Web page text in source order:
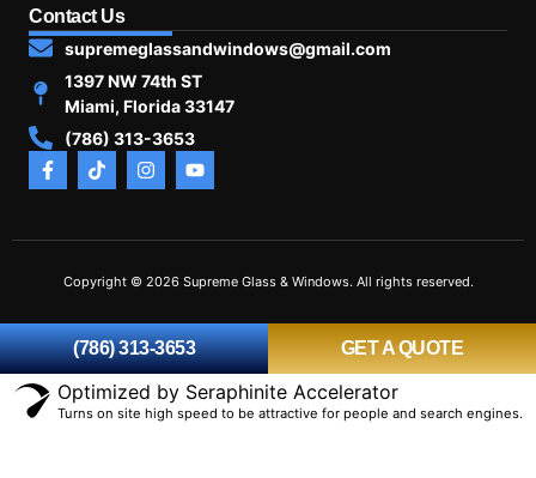
Contact Us
supremeglassandwindows@gmail.com
1397 NW 74th ST
Miami, Florida 33147
(786) 313-3653
Copyright © 2026 Supreme Glass & Windows. All rights reserved.
(786) 313-3653 GET A QUOTE
Optimized by Seraphinite Accelerator
Turns on site high speed to be attractive for people and search engines.